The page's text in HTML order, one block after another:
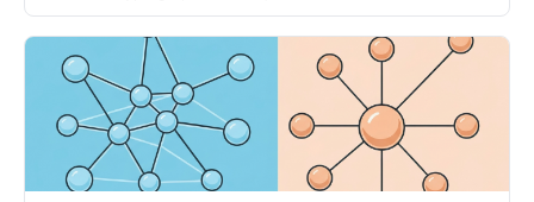
control the creation of new units.